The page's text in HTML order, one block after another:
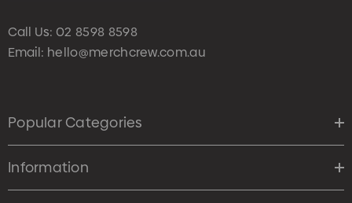
Call Us: 02 8598 8598
Email: hello@merchcrew.com.au
Popular Categories
Information